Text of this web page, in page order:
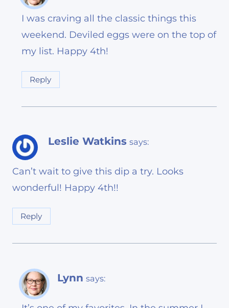
I was craving all the classic things this
weekend. Deviled eggs were on the top of
my list. Happy 4th!
Reply
Leslie Watkins says:
Can’t wait to give this dip a try. Looks
wonderful! Happy 4th!!
Reply
Lynn says: